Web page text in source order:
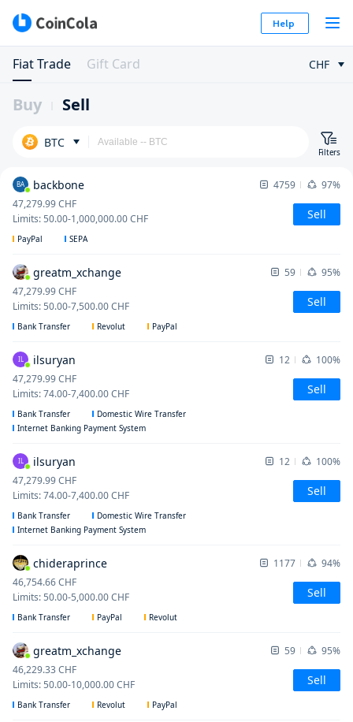
Help
Fiat Trade Gift Card CHF
Buy Sell
BTC
Filters
BA backbone 4759
97%
47,279.99CHF
Limits:50.00-1,000,000.00CHF Sell
PayPal SEPA
greatm_xchange 59
95%
47,279.99CHF
Limits:50.00-7,500.00CHF Sell
Bank Transfer Revolut PayPal
IL ilsuryan 12
100%
47,279.99CHF
Limits:74.00-7,400.00CHF Sell
Bank Transfer
Domestic Wire Transfer
Internet Banking Payment System
IL ilsuryan 12
100%
47,279.99CHF
Limits:74.00-7,400.00CHF Sell
Bank Transfer
Domestic Wire Transfer
Internet Banking Payment System
chideraprince 1177
94%
46,754.66CHF
Limits:50.00-5,000.00CHF Sell
Bank Transfer PayPal Revolut
greatm_xchange 59
95%
46,229.33CHF
Limits:50.00-10,000.00CHF Sell
Bank Transfer Revolut PayPal